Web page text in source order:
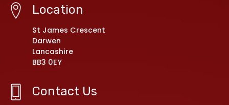
Location
St James Crescent
Darwen
Lancashire
BB3 0EY
Contact Us